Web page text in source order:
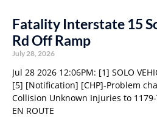
Fatality Interstate 15
Rd Off Ramp
July 28, 2026
Jul 28 2026 12:06PM: [1] SOLO
[5] [Notification] [CHP]-Problem
Collision Unknown Injuries to 1179-
EN ROUTE